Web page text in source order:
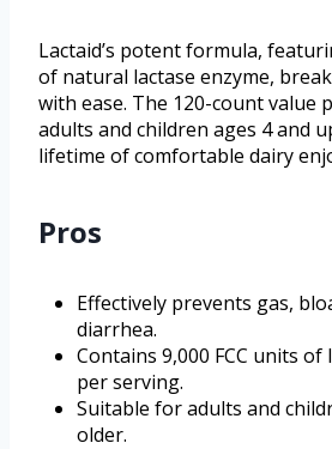
Lactaid’s potent formula,
of natural lactase enzyme,
with ease. The 120-count value
adults and children ages 4 and
lifetime of comfortable dairy
Pros
Effectively prevents gas,
diarrhea.
Contains 9,000 FCC units of
per serving.
Suitable for adults and
older.